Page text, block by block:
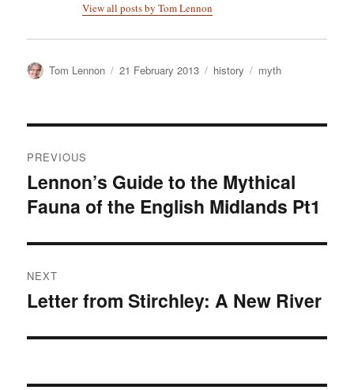
View all posts by Tom Lennon
Author
Tom Lennon
Posted
21 February 2013 Categories
history Tags
myth
navigation
PREVIOUS
Previous
post:
Lennon’s Guide to the Mythical
Fauna of the English Midlands Pt1
NEXT
Next
Letter from Stirchley: A New River